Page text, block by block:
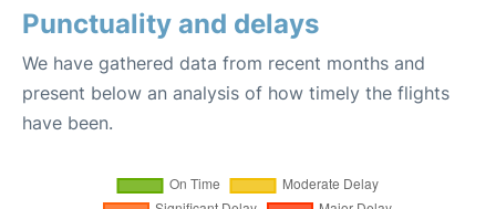
Punctuality and delays
We have gathered data from recent months and
present below an analysis of how timely the flights
have been.